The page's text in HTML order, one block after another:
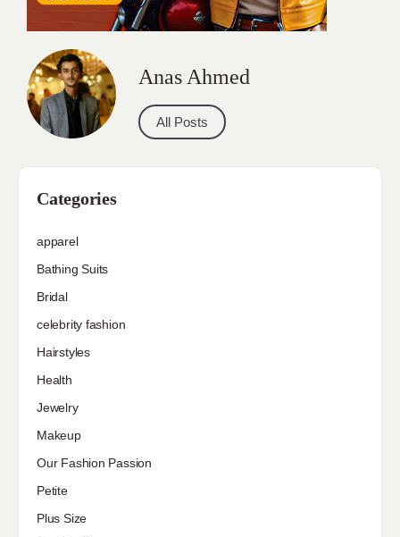
Anas Ahmed
All Posts
Categories
apparel
Bathing Suits
Bridal
celebrity fashion
Hairstyles
Health
Jewelry
Makeup
Our Fashion Passion
Petite
Plus Size